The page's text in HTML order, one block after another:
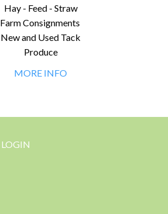
Hay - Feed - Straw
Farm Consignments
New and Used Tack
Produce
MORE INFO
LOGIN